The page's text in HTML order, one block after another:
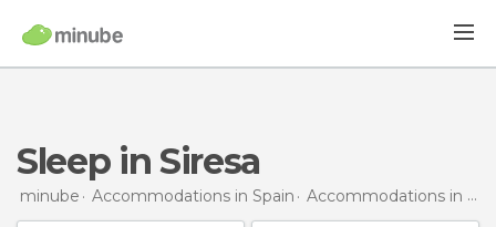
Sleep in Siresa
minube Accommodations in Spain Accommodations in Huesca